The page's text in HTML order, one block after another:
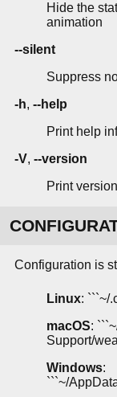
Hide the
animation
--silent
Suppress
-h, --help
Print help
-V, --version
Print
Configuration is
Linux: ```~/
macOS:
Support/
Windows:
```~/